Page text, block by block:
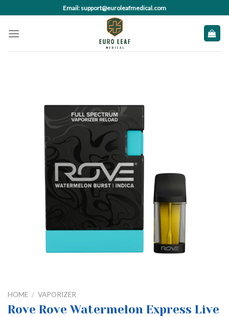
to
content
Email: support@euroleafmedical.com
HOME / VAPORIZER
Rove Rove Watermelon Express Live